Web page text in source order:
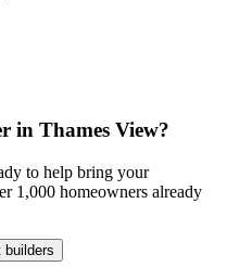
in Thames View?
to help bring your
1,000 homeowners already
builders